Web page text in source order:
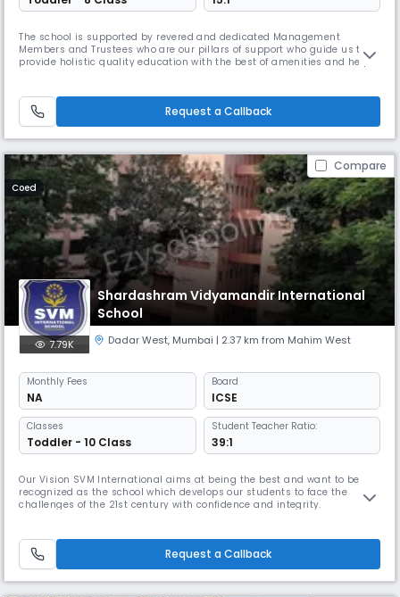
The school is supported by revered and dedicated Management
Members and Trustees who are our pillars of support who guide us to
provide holistic quality education with the best of amenities and help
Request a Callback
Compare
Coed
Shardashram Vidyamandir International
School
7.79K Dadar West, Mumbai | 2.37 km from Mahim West
Monthly Fees
NA
Board
ICSE
Classes
Toddler - 10 Class
Student Teacher Ratio:
39:1
Our Vision SVM International aims at being the best and want to be
recognized as the school which develops our students to face the
challenges of the 21st century with confidence and integrity.
Request a Callback